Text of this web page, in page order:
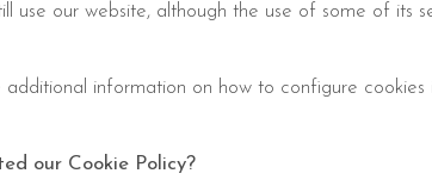
use our website, although the use of some of its
additional information on how to configure
our Cookie Policy?